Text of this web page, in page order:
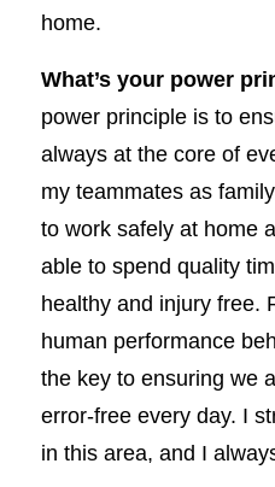
home.
What’s your power
power principle is to
always at the core of
my teammates as
to work safely at home
able to spend quality
healthy and injury free.
human performance
the key to ensuring we
error-free every day. I
in this area, and I